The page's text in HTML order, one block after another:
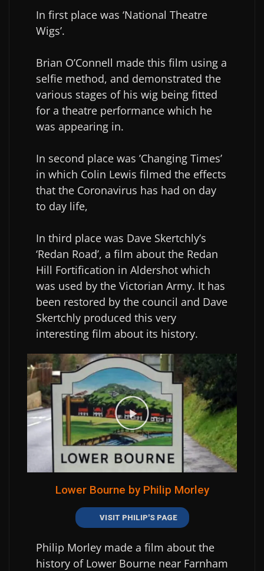
In first place was ‘National Theatre
Wigs’.
Brian O’Connell made this film using a
selfie method, and demonstrated the
various stages of his wig being fitted
for a theatre performance which he
was appearing in.
In second place was ’Changing Times’
in which Colin Lewis filmed the effects
that the Coronavirus has had on day
to day life,
In third place was Dave Skertchly’s
‘Redan Road’, a film about the Redan
Hill Fortification in Aldershot which
was used by the Victorian Army. It has
been restored by the council and Dave
Skertchly produced this very
interesting film about its history.
Lower Bourne by Philip Morley
VISIT PHILIP'S PAGE
Philip Morley made a film about the
history of Lower Bourne near Farnham